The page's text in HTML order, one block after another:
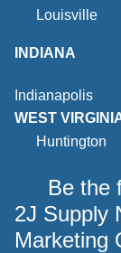
Louisville
INDIANA
Indianapolis
WEST
Huntington
Be the
2J Supply
Marketing